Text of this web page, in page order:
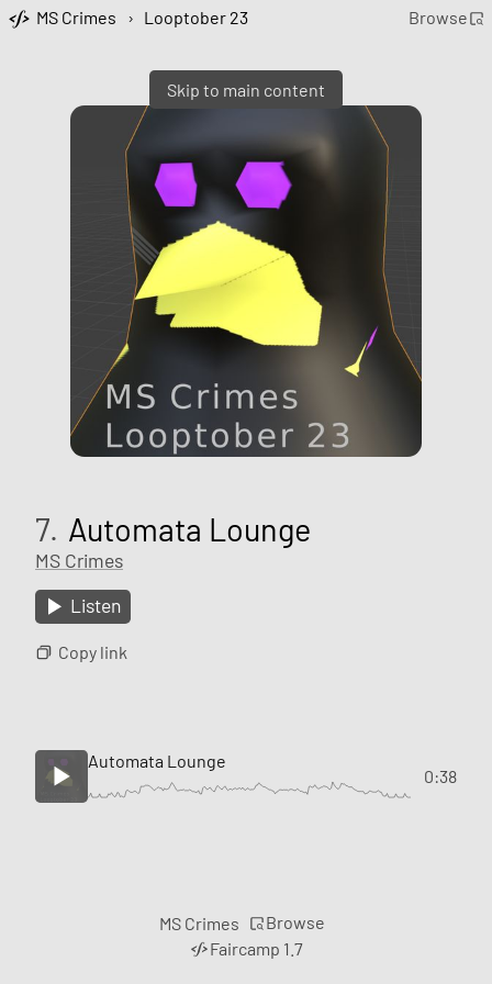
Skip to main content
MS Crimes › Looptober 23 Browse
7. Automata Lounge
MS Crimes
Listen
Copy link
Automata Lounge
0:38
MS Crimes
Browse
Faircamp 1.7